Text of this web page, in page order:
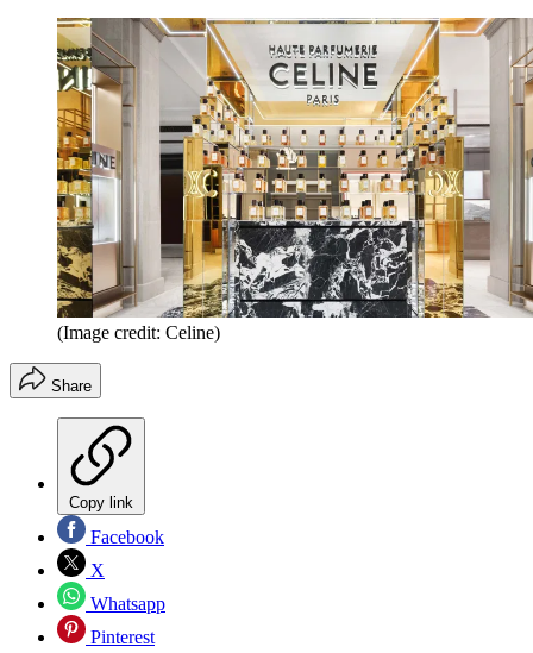
(Image credit: Celine)
Share
Copy link
Facebook
X
Whatsapp
Pinterest